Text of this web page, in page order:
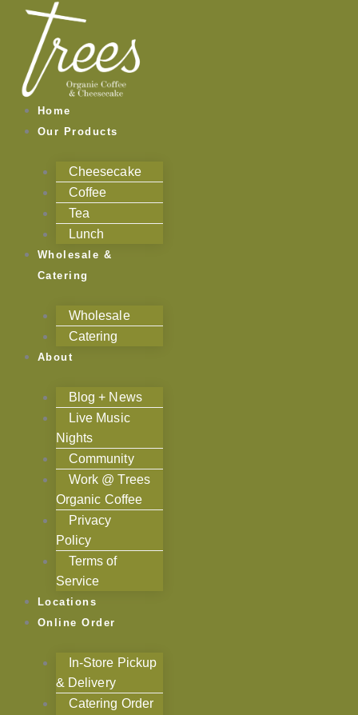
content
Home
Our Products
Cheesecake
Coffee
Tea
Lunch
Wholesale &
Catering
Wholesale
Catering
About
Blog + News
Live Music
Nights
Community
Work @ Trees
Organic Coffee
Privacy
Policy
Terms of
Service
Locations
Online Order
In-Store Pickup
& Delivery
Catering Order